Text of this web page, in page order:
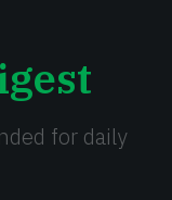
for daily